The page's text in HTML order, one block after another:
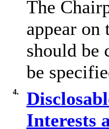
The
appear on
should be
be
4.
Interests